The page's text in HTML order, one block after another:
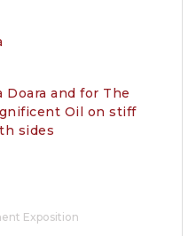
and for The
Oil on stiff
sides
Exposition